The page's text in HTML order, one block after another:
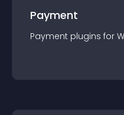
Payment
Payment plugins for